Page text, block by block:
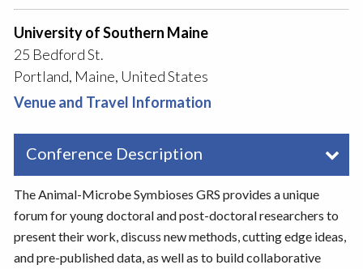
University of Southern Maine
25 Bedford St.
Portland, Maine, United States
Venue and Travel Information
Conference Description
The Animal-Microbe Symbioses GRS provides a unique
forum for young doctoral and post-doctoral researchers to
present their work, discuss new methods, cutting edge ideas,
and pre-published data, as well as to build collaborative